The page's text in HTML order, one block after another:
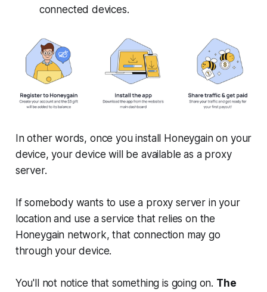
connected devices.
In other words, once you install Honeygain on your
device, your device will be available as a proxy
server.
If somebody wants to use a proxy server in your
location and use a service that relies on the
Honeygain network, that connection may go
through your device.
You'll not notice that something is going on. The